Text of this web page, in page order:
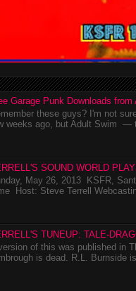
Garage Punk Downloads from
these guys? I'm not
weeks ago, but Adult Swim —
SOUND WORLD
May 26, 2013 KSFR,
Host: Steve Terrell
TUNEUP: TALE-
of this was published in
is dead. R.L. Burnside is